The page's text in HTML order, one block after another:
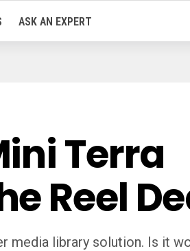
ASK AN EXPERT
Terra
Reel
media library solution. Is it